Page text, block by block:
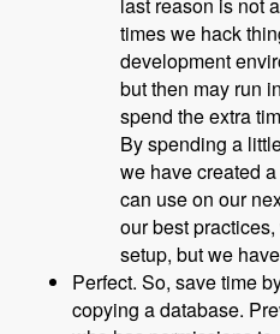
last reason is not
times we hack
development
but then may run
spend the extra
By spending a
we have created
can use on our
our best
setup, but we
Perfect. So, save time
copying a database.